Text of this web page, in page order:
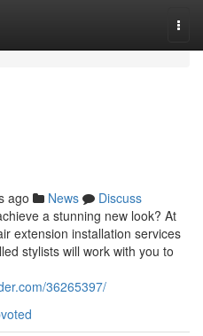
ago News
Discuss
a stunning new look? At
extension installation services
stylists will work with you to
36265397/